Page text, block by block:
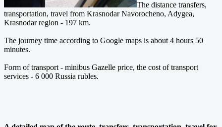
The distance transfers,
transportation, travel from Krasnodar Navorocheno, Adygea,
Krasnodar region - 197 km.
The journey time according to Google maps is about 4 hours 50
minutes.
Form of transport - minibus Gazelle price, the cost of transport
services - 6 000 Russia rubles.